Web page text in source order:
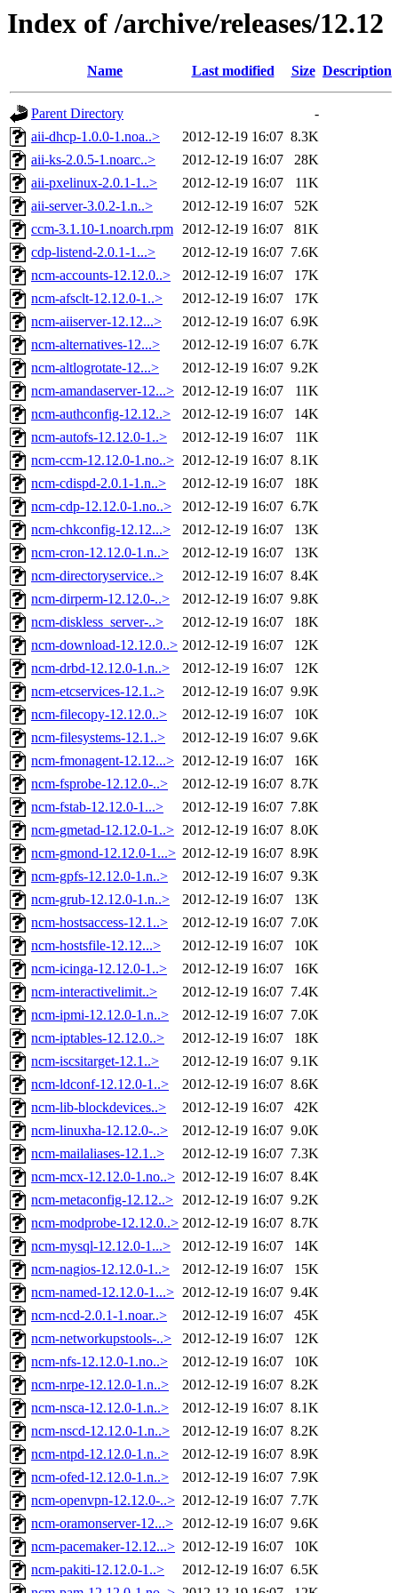
Index of /archive/releases/12.12
Name Last modified Size Description
Parent Directory
-
aii-dhcp-1.0.0-1.noa..>
2012-12-19 16:07 8.3K
aii-ks-2.0.5-1.noarc..>
2012-12-19 16:07
28K
aii-pxelinux-2.0.1-1..>
2012-12-19 16:07
11K
aii-server-3.0.2-1.n..>
2012-12-19 16:07
52K
ccm-3.1.10-1.noarch.rpm 2012-12-19 16:07
81K
cdp-listend-2.0.1-1...>
2012-12-19 16:07 7.6K
ncm-accounts-12.12.0..>
2012-12-19 16:07
17K
ncm-afsclt-12.12.0-1..>
2012-12-19 16:07
17K
ncm-aiiserver-12.12...>
2012-12-19 16:07 6.9K
ncm-alternatives-12...>
2012-12-19 16:07 6.7K
ncm-altlogrotate-12...>
2012-12-19 16:07 9.2K
ncm-amandaserver-12...> 2012-12-19 16:07
11K
ncm-authconfig-12.12..>
2012-12-19 16:07
14K
ncm-autofs-12.12.0-1..>
2012-12-19 16:07
11K
ncm-ccm-12.12.0-1.no..> 2012-12-19 16:07 8.1K
ncm-cdispd-2.0.1-1.n..>
2012-12-19 16:07
18K
ncm-cdp-12.12.0-1.no..>
2012-12-19 16:07 6.7K
ncm-chkconfig-12.12...>
2012-12-19 16:07
13K
ncm-cron-12.12.0-1.n..>
2012-12-19 16:07
13K
ncm-directoryservice..>
2012-12-19 16:07 8.4K
ncm-dirperm-12.12.0-..>
2012-12-19 16:07 9.8K
ncm-diskless_server-..>
2012-12-19 16:07
18K
ncm-download-12.12.0..> 2012-12-19 16:07
12K
ncm-drbd-12.12.0-1.n..>
2012-12-19 16:07
12K
ncm-etcservices-12.1..>
2012-12-19 16:07 9.9K
ncm-filecopy-12.12.0..>
2012-12-19 16:07
10K
ncm-filesystems-12.1..>
2012-12-19 16:07 9.6K
ncm-fmonagent-12.12...> 2012-12-19 16:07
16K
ncm-fsprobe-12.12.0-..>
2012-12-19 16:07 8.7K
ncm-fstab-12.12.0-1...>
2012-12-19 16:07 7.8K
ncm-gmetad-12.12.0-1..> 2012-12-19 16:07 8.0K
ncm-gmond-12.12.0-1...> 2012-12-19 16:07 8.9K
ncm-gpfs-12.12.0-1.n..>
2012-12-19 16:07 9.3K
ncm-grub-12.12.0-1.n..>
2012-12-19 16:07
13K
ncm-hostsaccess-12.1..>
2012-12-19 16:07 7.0K
ncm-hostsfile-12.12...>
2012-12-19 16:07
10K
ncm-icinga-12.12.0-1..>
2012-12-19 16:07
16K
ncm-interactivelimit..>
2012-12-19 16:07 7.4K
ncm-ipmi-12.12.0-1.n..>
2012-12-19 16:07 7.0K
ncm-iptables-12.12.0..>
2012-12-19 16:07
18K
ncm-iscsitarget-12.1..>
2012-12-19 16:07 9.1K
ncm-ldconf-12.12.0-1..>
2012-12-19 16:07 8.6K
ncm-lib-blockdevices..>
2012-12-19 16:07
42K
ncm-linuxha-12.12.0-..>
2012-12-19 16:07 9.0K
ncm-mailaliases-12.1..>
2012-12-19 16:07 7.3K
ncm-mcx-12.12.0-1.no..> 2012-12-19 16:07 8.4K
ncm-metaconfig-12.12..> 2012-12-19 16:07 9.2K
ncm-modprobe-12.12.0..> 2012-12-19 16:07 8.7K
ncm-mysql-12.12.0-1...>
2012-12-19 16:07
14K
ncm-nagios-12.12.0-1..>
2012-12-19 16:07
15K
ncm-named-12.12.0-1...> 2012-12-19 16:07 9.4K
ncm-ncd-2.0.1-1.noar..>
2012-12-19 16:07
45K
ncm-networkupstools-..>
2012-12-19 16:07
12K
ncm-nfs-12.12.0-1.no..>
2012-12-19 16:07
10K
ncm-nrpe-12.12.0-1.n..>
2012-12-19 16:07 8.2K
ncm-nsca-12.12.0-1.n..>
2012-12-19 16:07 8.1K
ncm-nscd-12.12.0-1.n..>
2012-12-19 16:07 8.2K
ncm-ntpd-12.12.0-1.n..>
2012-12-19 16:07 8.9K
ncm-ofed-12.12.0-1.n..>
2012-12-19 16:07 7.9K
ncm-openvpn-12.12.0-..> 2012-12-19 16:07 7.7K
ncm-oramonserver-12...> 2012-12-19 16:07 9.6K
ncm-pacemaker-12.12...> 2012-12-19 16:07
10K
ncm-pakiti-12.12.0-1..>
2012-12-19 16:07 6.5K